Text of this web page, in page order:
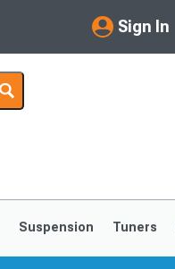
Sign In
My Account
Saved Products
Suspension Tuners